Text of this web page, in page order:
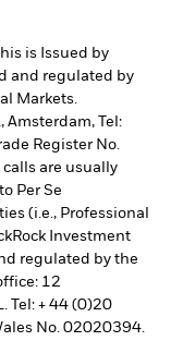
is Issued by
and regulated by
Markets.
Amsterdam, Tel:
Register No.
are usually
Per Se
(i.e., Professional
Investment
regulated by the
12
Tel: + 44 (0)20
No. 02020394.